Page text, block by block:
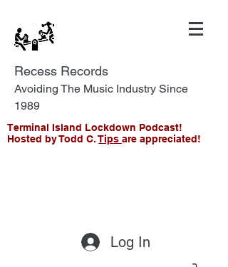
Recess Records
Avoiding The Music Industry Since
1989
Terminal Island Lockdown Podcast!
Hosted by Todd C.Tips are appreciated!
Log In